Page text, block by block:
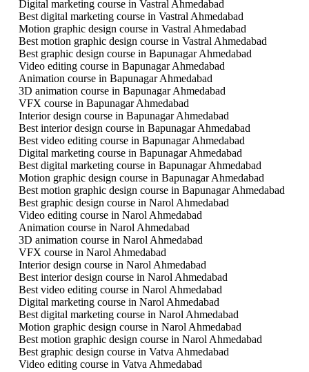
Digital marketing course in Vastral Ahmedabad
Best digital marketing course in Vastral Ahmedabad
Motion graphic design course in Vastral Ahmedabad
Best motion graphic design course in Vastral Ahmedabad
Best graphic design course in Bapunagar Ahmedabad
Video editing course in Bapunagar Ahmedabad
Animation course in Bapunagar Ahmedabad
3D animation course in Bapunagar Ahmedabad
VFX course in Bapunagar Ahmedabad
Interior design course in Bapunagar Ahmedabad
Best interior design course in Bapunagar Ahmedabad
Best video editing course in Bapunagar Ahmedabad
Digital marketing course in Bapunagar Ahmedabad
Best digital marketing course in Bapunagar Ahmedabad
Motion graphic design course in Bapunagar Ahmedabad
Best motion graphic design course in Bapunagar Ahmedabad
Best graphic design course in Narol Ahmedabad
Video editing course in Narol Ahmedabad
Animation course in Narol Ahmedabad
3D animation course in Narol Ahmedabad
VFX course in Narol Ahmedabad
Interior design course in Narol Ahmedabad
Best interior design course in Narol Ahmedabad
Best video editing course in Narol Ahmedabad
Digital marketing course in Narol Ahmedabad
Best digital marketing course in Narol Ahmedabad
Motion graphic design course in Narol Ahmedabad
Best motion graphic design course in Narol Ahmedabad
Best graphic design course in Vatva Ahmedabad
Video editing course in Vatva Ahmedabad